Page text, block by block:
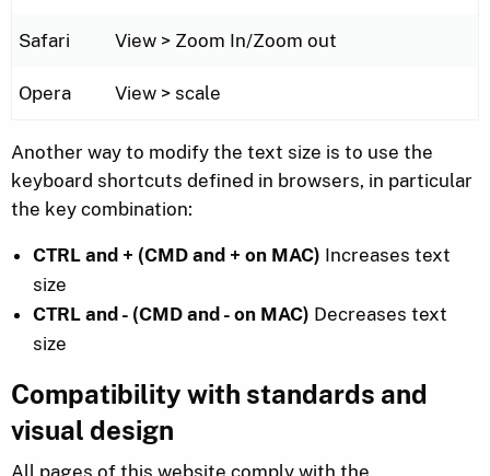
Safari View > Zoom In/Zoom out
Opera View > scale
Another way to modify the text size is to use the
keyboard shortcuts defined in browsers, in particular
the key combination:
CTRL and + (CMD and + on MAC) Increases text
size
CTRL and - (CMD and - on MAC) Decreases text
size
Compatibility with standards and
visual design
All pages of this website comply with the